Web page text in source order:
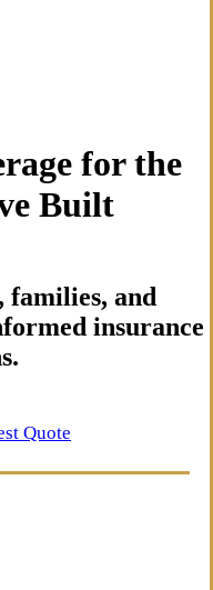
for the
Built
families, and
insurance
Quote